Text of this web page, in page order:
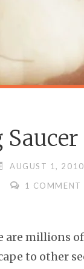
AUGUST 1, 2010
1 COMMENT
are millions
to other